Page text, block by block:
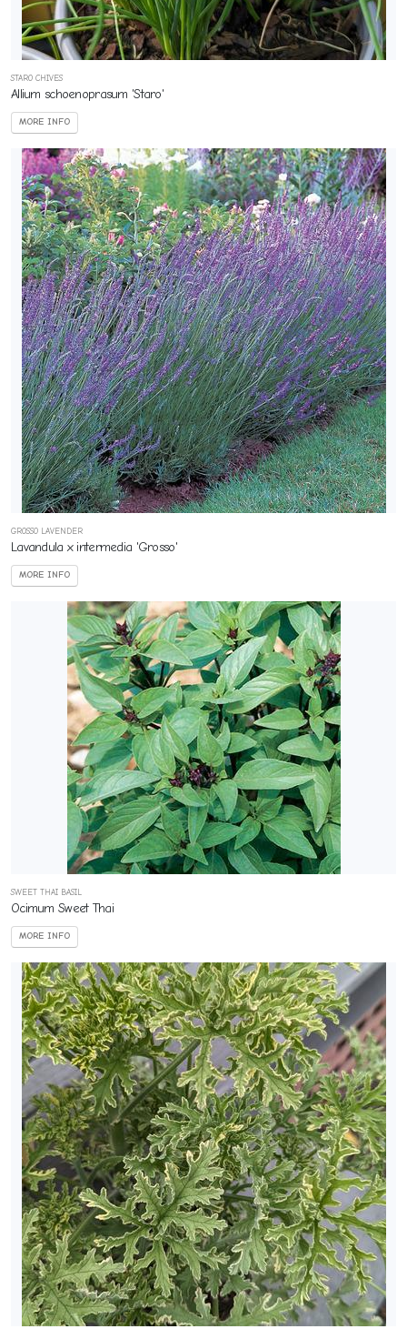
STARO CHIVES
Allium schoenoprasum 'Staro'
MORE INFO
GROSSO LAVENDER
Lavandula x intermedia 'Grosso'
MORE INFO
SWEET THAI BASIL
Ocimum Sweet Thai
MORE INFO